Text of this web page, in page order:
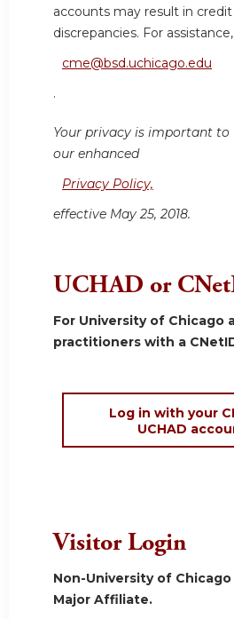
accounts may result in
discrepancies. For
cme@bsd.uchicago.edu
.
Your privacy is important to
our enhanced
Privacy Policy,
effective May 25, 2018.
UCHAD or
For University of Chicago
practitioners with a
Log in with your
UCHAD
Visitor Login
Non-University of
Major Affiliate.